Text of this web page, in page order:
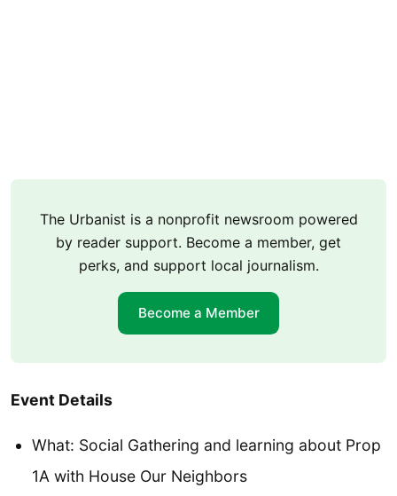
The Urbanist is a nonprofit newsroom powered
by reader support. Become a member, get
perks, and support local journalism.
Become a Member
Event Details
What: Social Gathering and learning about Prop
1A with House Our Neighbors